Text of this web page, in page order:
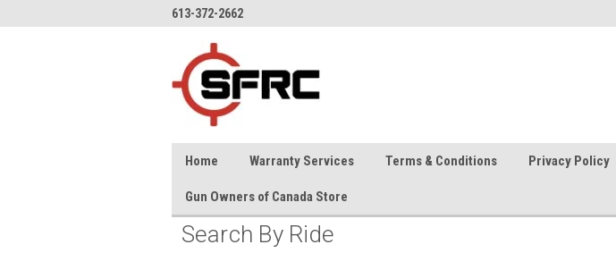
613-372-2662
Home Warranty Services Terms & Conditions Privacy Policy
Gun Owners of Canada Store
Search By Ride